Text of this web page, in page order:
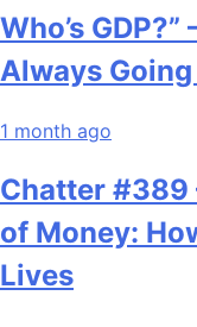
Who’s
Always
1 month ago
Chatter #389
of Money:
Lives